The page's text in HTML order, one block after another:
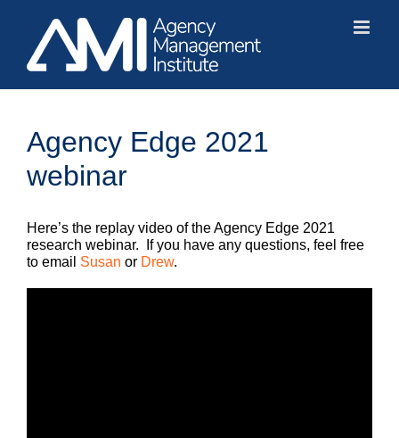
content
Agency Edge 2021
webinar
Here’s the replay video of the Agency Edge 2021
research webinar. If you have any questions, feel free
to email Susan or Drew.